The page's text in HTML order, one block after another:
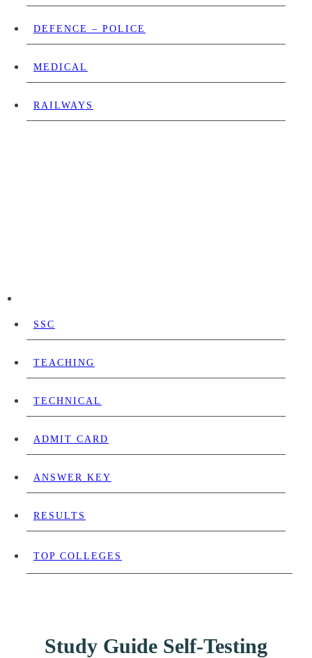
DEFENCE – POLICE
MEDICAL
RAILWAYS
SSC
TEACHING
TECHNICAL
ADMIT CARD
ANSWER KEY
RESULTS
TOP COLLEGES
Study Guide Self-Testing